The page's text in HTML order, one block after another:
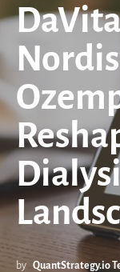
by QuantStrategy.io